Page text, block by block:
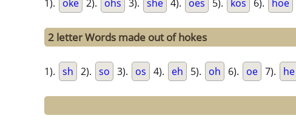
1). oke 2). ohs 3). she 4). oes 5). kos 6). hoe
2 letter Words made out of hokes
1). sh 2). so 3). os 4). eh 5). oh 6). oe 7). he